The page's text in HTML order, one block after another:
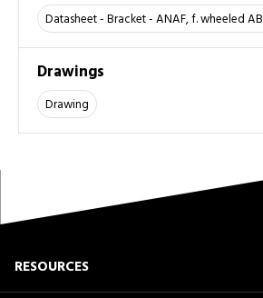
Datasheet - Bracket - ANAF, f. wheeled
Drawings
Drawing
RESOURCES